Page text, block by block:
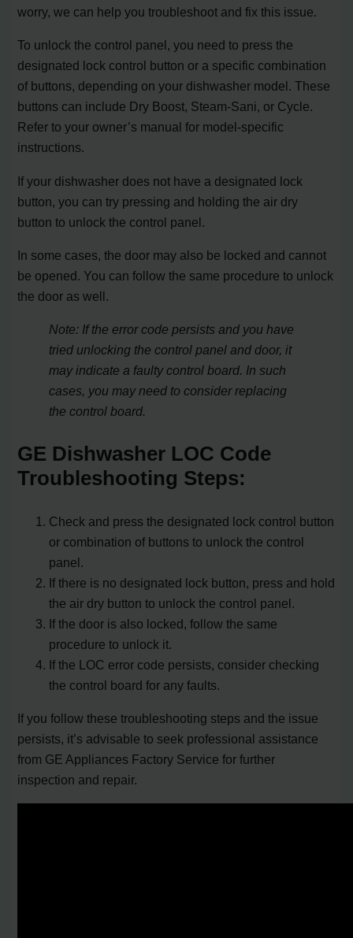
worry, we can help you troubleshoot and fix this issue.
To unlock the control panel, you need to press the
designated lock control button or a specific combination
of buttons, depending on your dishwasher model. These
buttons can include Dry Boost, Steam-Sani, or Cycle.
Refer to your owner’s manual for model-specific
instructions.
If your dishwasher does not have a designated lock
button, you can try pressing and holding the air dry
button to unlock the control panel.
In some cases, the door may also be locked and cannot
be opened. You can follow the same procedure to unlock
the door as well.
Note: If the error code persists and you have
tried unlocking the control panel and door, it
may indicate a faulty control board. In such
cases, you may need to consider replacing
the control board.
GE Dishwasher LOC Code
Troubleshooting Steps:
Check and press the designated lock control button
or combination of buttons to unlock the control
panel.
If there is no designated lock button, press and hold
the air dry button to unlock the control panel.
If the door is also locked, follow the same
procedure to unlock it.
If the LOC error code persists, consider checking
the control board for any faults.
If you follow these troubleshooting steps and the issue
persists, it’s advisable to seek professional assistance
from GE Appliances Factory Service for further
inspection and repair.